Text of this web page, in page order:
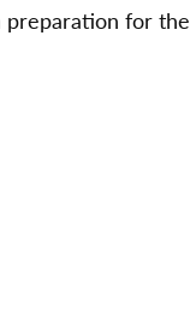
preparation for the